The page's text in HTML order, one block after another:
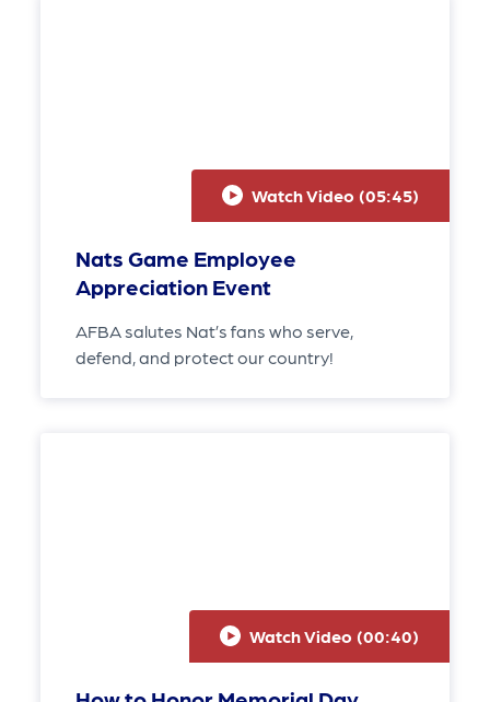
Watch Video (05:45)
Nats Game Employee
Appreciation Event
AFBA salutes Nat’s fans who serve,
defend, and protect our country!
Watch Video (00:40)